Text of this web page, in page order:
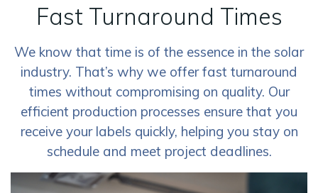
Fast Turnaround Times
We know that time is of the essence in the solar
industry. That’s why we offer fast turnaround
times without compromising on quality. Our
efficient production processes ensure that you
receive your labels quickly, helping you stay on
schedule and meet project deadlines.